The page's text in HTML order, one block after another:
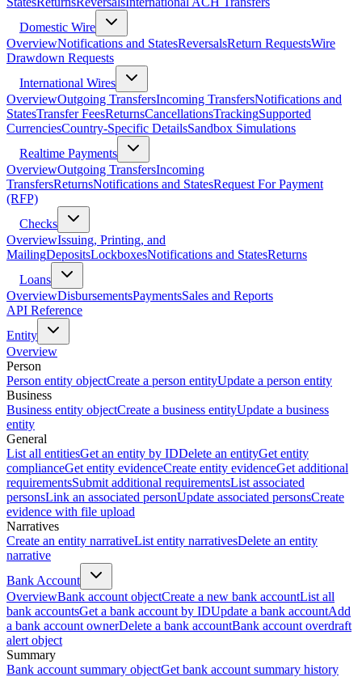
Domestic Wire
OverviewNotifications and StatesReversalsReturn RequestsWire
Drawdown Requests
International Wires
OverviewOutgoing TransfersIncoming TransfersNotifications and
StatesTransfer FeesReturnsCancellationsTrackingSupported
CurrenciesCountry-Specific DetailsSandbox Simulations
Realtime Payments
OverviewOutgoing TransfersIncoming
TransfersReturnsNotifications and StatesRequest For Payment
(RFP)
Checks
OverviewIssuing, Printing, and
MailingDepositsLockboxesNotifications and StatesReturns
Loans
OverviewDisbursementsPaymentsSales and Reports
API Reference
Entity
Overview
Person
Person entity objectCreate a person entityUpdate a person entity
Business
Business entity objectCreate a business entityUpdate a business
entity
General
List all entitiesGet an entity by IDDelete an entityGet entity
complianceGet entity evidenceCreate entity evidenceGet additional
requirementsSubmit additional requirementsList associated
personsLink an associated personUpdate associated personsCreate
evidence with file upload
Narratives
Create an entity narrativeList entity narrativesDelete an entity
narrative
Bank Account
OverviewBank account objectCreate a new bank accountList all
bank accountsGet a bank account by IDUpdate a bank accountAdd
a bank account ownerDelete a bank accountBank account overdraft
alert object
Summary
Bank account summary objectGet bank account summary history